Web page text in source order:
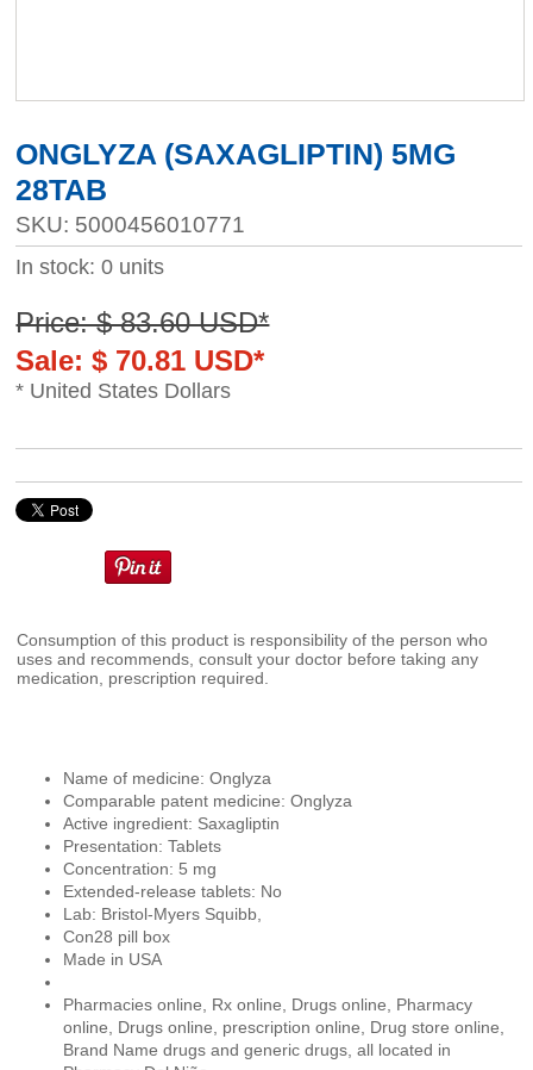
ONGLYZA (SAXAGLIPTIN) 5MG
28TAB
SKU: 5000456010771
In stock: 0 units
Price: $ 83.60 USD*
Sale: $ 70.81 USD*
* United States Dollars
Consumption of this product is responsibility of the person who
uses and recommends, consult your doctor before taking any
medication, prescription required.
Name of medicine: Onglyza
Comparable patent medicine: Onglyza
Active ingredient: Saxagliptin
Presentation: Tablets
Concentration: 5 mg
Extended-release tablets: No
Lab: Bristol-Myers Squibb,
Con28 pill box
Made in USA
Pharmacies online, Rx online, Drugs online, Pharmacy
online, Drugs online, prescription online, Drug store online,
Brand Name drugs and generic drugs, all located in